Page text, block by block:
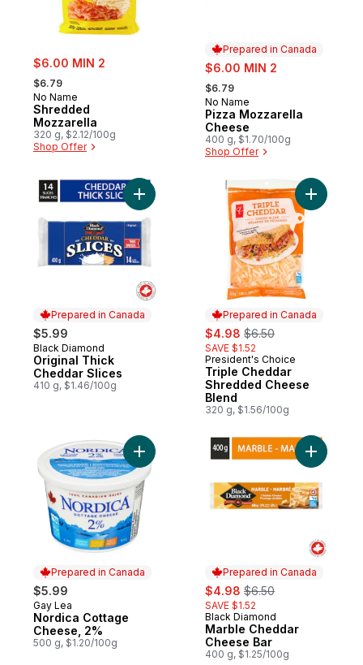
sale:
$6.00 MIN 2
, formerly:
$6.79
No Name
Shredded
Mozzarella
320 g, $2.12/100g
Shop Offer
Prepared in Canada
sale:
$6.00 MIN 2
, formerly:
$6.79
Prepared in Canada
No Name
Pizza Mozzarella
Cheese
400 g, $1.70/100g
Shop Offer
Prepared in Canada
$5.99
Prepared in Canada
Black Diamond
Original Thick
Cheddar Slices
410 g, $1.46/100g
Add Original Thick Cheddar Slices to cart
Prepared in Canada
sale:
$4.98 , formerly:
$6.50
SAVE $1.52
Prepared in Canada
President's Choice
Triple Cheddar
Shredded Cheese
Blend
320 g, $1.56/100g
Add
Prepared in Canada
$5.99
Prepared in Canada
Gay Lea
Nordica Cottage
Cheese, 2%
500 g, $1.20/100g
Add Nordica Cottage Cheese, 2% to cart
Prepared in Canada
sale:
$4.98 , formerly:
$6.50
SAVE $1.52
Prepared in Canada
Black Diamond
Marble Cheddar
Cheese Bar
400 g, $1.25/100g
Add